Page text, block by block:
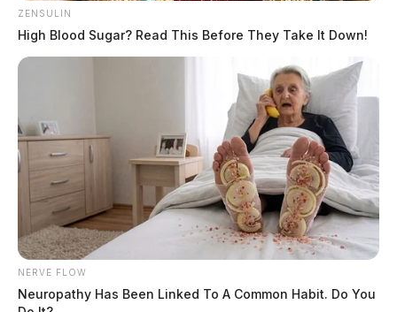
ZENSULIN
High Blood Sugar? Read This Before They Take It Down!
NERVE FLOW
Neuropathy Has Been Linked To A Common Habit. Do You